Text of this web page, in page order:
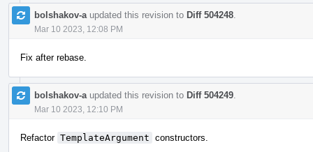
bolshakov-a updated this revision to Diff 504248
Mar 10 2023, 12:08 PM
Fix after rebase.
bolshakov-a updated this revision to Diff 504249
Mar 10 2023, 12:10 PM
Refactor TemplateArgument constructors.